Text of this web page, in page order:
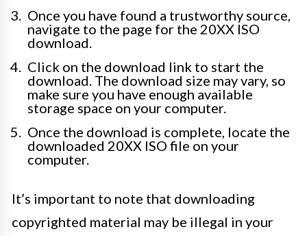
Once you have found a trustworthy source,
navigate to the page for the 20XX ISO
download.
Click on the download link to start the
download. The download size may vary, so
make sure you have enough available
storage space on your computer.
Once the download is complete, locate the
downloaded 20XX ISO file on your
computer.
It’s important to note that downloading
copyrighted material may be illegal in your